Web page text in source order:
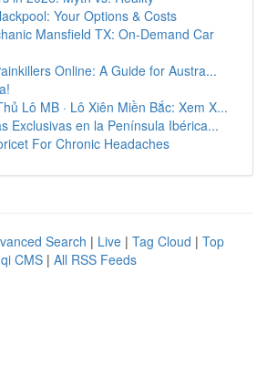
Your Options & Costs
Mansfield TX: On-Demand Car
Online: A Guide for Austra...
Lô MB · Lô Xiên Miền Bắc: Xem X...
Exclusivas en la Península Ibérica...
For Chronic Headaches
Search | Live | Tag Cloud | Top
CMS | All RSS Feeds